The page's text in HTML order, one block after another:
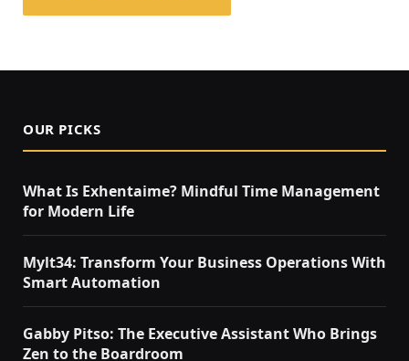
OUR PICKS
What Is Exhentaime? Mindful Time Management
for Modern Life
Mylt34: Transform Your Business Operations With
Smart Automation
Gabby Pitso: The Executive Assistant Who Brings
Zen to the Boardroom